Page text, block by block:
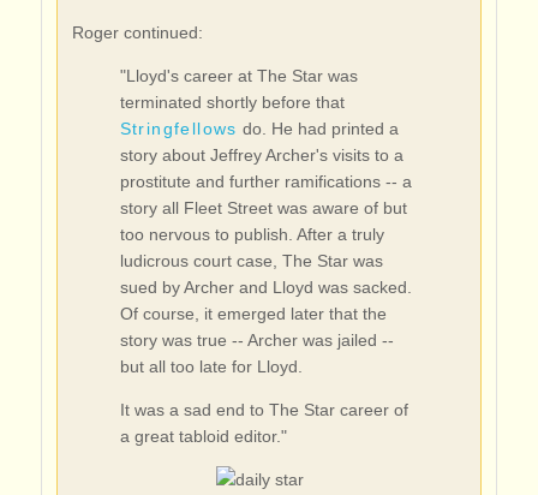
Roger continued:
"Lloyd's career at The Star was
terminated shortly before that
Stringfellows do. He had printed a
story about Jeffrey Archer's visits to a
prostitute and further ramifications -- a
story all Fleet Street was aware of but
too nervous to publish. After a truly
ludicrous court case, The Star was
sued by Archer and Lloyd was sacked.
Of course, it emerged later that the
story was true -- Archer was jailed --
but all too late for Lloyd.
It was a sad end to The Star career of
a great tabloid editor."